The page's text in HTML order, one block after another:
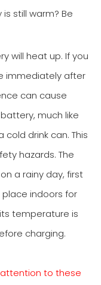
still warm? Be
will heat up. If you
immediately after
can cause
much like
drink can. This
hazards. The
a rainy day, first
indoors for
temperature is
charging.
attention to these